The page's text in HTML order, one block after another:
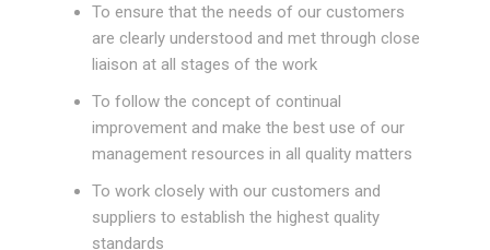
Finite Element Analysis
Consulting Services
Case Studies
Accreditation
To ensure that the needs of our customers
are clearly understood and met through close
liaison at all stages of the work
To follow the concept of continual
improvement and make the best use of our
management resources in all quality matters
To work closely with our customers and
suppliers to establish the highest quality
standards